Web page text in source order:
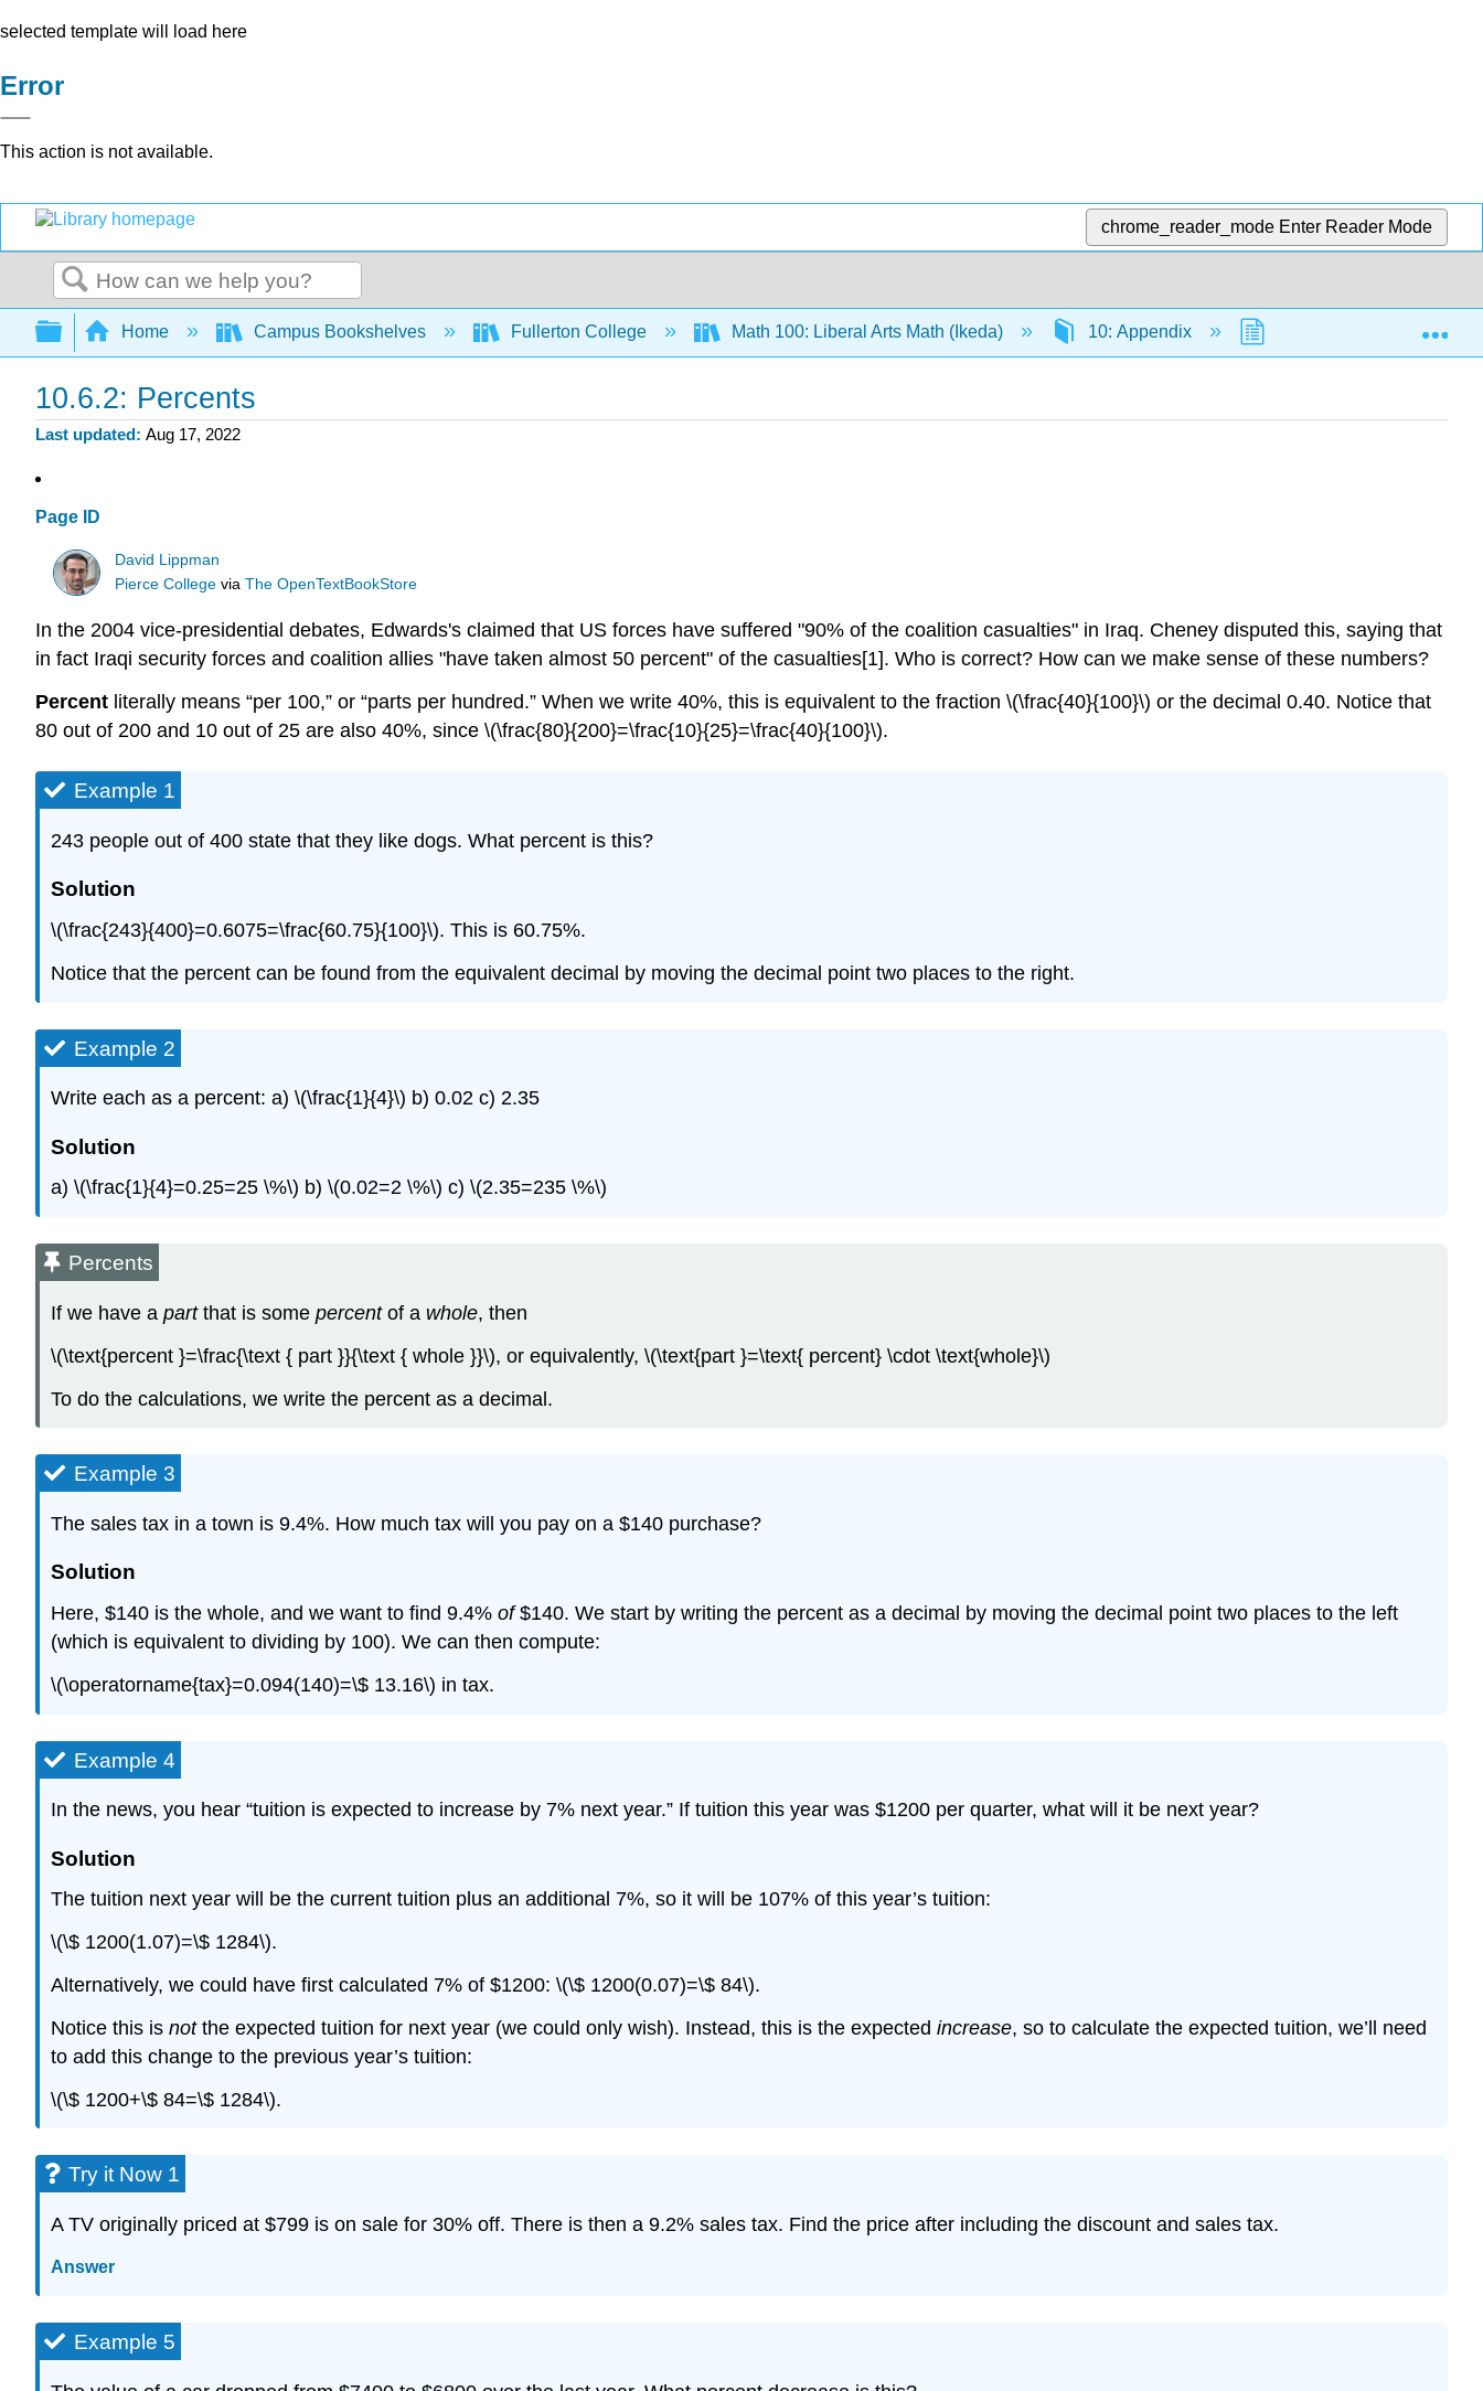
selected template will load here
Error
This action is not available.
chrome_reader_mode Enter Reader Mode
Search
Expand/collapse global hierarchy
Home Campus Bookshelves Fullerton College Math 100: Liberal Arts Math (Ikeda) 10: Appendix 10.6: Problem Solving
10.6.2: Percents
Last updated Aug 17, 2022
Page ID
David Lippman
Pierce College viaThe OpenTextBookStore
In the 2004 vice-presidential debates, Edwards's claimed that US forces have suffered "90% of the coalition casualties" in Iraq. Cheney disputed this, saying that
in fact Iraqi security forces and coalition allies "have taken almost 50 percent" of the casualties[1]. Who is correct? How can we make sense of these numbers?
Percent literally means “per 100,” or “parts per hundred.” When we write 40%, this is equivalent to the fraction \(\frac{40}{100}\) or the decimal 0.40. Notice that
80 out of 200 and 10 out of 25 are also 40%, since \(\frac{80}{200}=\frac{10}{25}=\frac{40}{100}\).
Example 1
243 people out of 400 state that they like dogs. What percent is this?
Solution
\(\frac{243}{400}=0.6075=\frac{60.75}{100}\). This is 60.75%.
Notice that the percent can be found from the equivalent decimal by moving the decimal point two places to the right.
Example 2
Write each as a percent: a) \(\frac{1}{4}\) b) 0.02 c) 2.35
Solution
a) \(\frac{1}{4}=0.25=25 \%\) b) \(0.02=2 \%\) c) \(2.35=235 \%\)
Percents
If we have a partthat is some percentof a whole, then
\(\text{percent }=\frac{\text { part }}{\text { whole }}\), or equivalently, \(\text{part }=\text{ percent} \cdot \text{whole}\)
To do the calculations, we write the percent as a decimal.
Example 3
The sales tax in a town is 9.4%. How much tax will you pay on a $140 purchase?
Solution
Here, $140 is the whole, and we want to find 9.4% of$140. We start by writing the percent as a decimal by moving the decimal point two places to the left
(which is equivalent to dividing by 100). We can then compute:
\(\operatorname{tax}=0.094(140)=\$ 13.16\) in tax.
Example 4
In the news, you hear “tuition is expected to increase by 7% next year.” If tuition this year was $1200 per quarter, what will it be next year?
Solution
The tuition next year will be the current tuition plus an additional 7%, so it will be 107% of this year’s tuition:
\(\$ 1200(1.07)=\$ 1284\).
Alternatively, we could have first calculated 7% of $1200: \(\$ 1200(0.07)=\$ 84\).
Notice this is notthe expected tuition for next year (we could only wish). Instead, this is the expected increase, so to calculate the expected tuition, we’ll need
to add this change to the previous year’s tuition:
\(\$ 1200+\$ 84=\$ 1284\).
Try it Now 1
A TV originally priced at $799 is on sale for 30% off. There is then a 9.2% sales tax. Find the price after including the discount and sales tax.
Answer
Example 5